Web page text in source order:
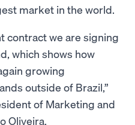
market in the world.
contract we are signing
which shows how
growing
outside of Brazil,”
of Marketing and
Oliveira.